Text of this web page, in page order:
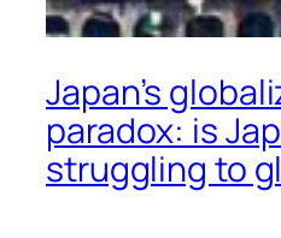
Japan’s
paradox: is
struggling to